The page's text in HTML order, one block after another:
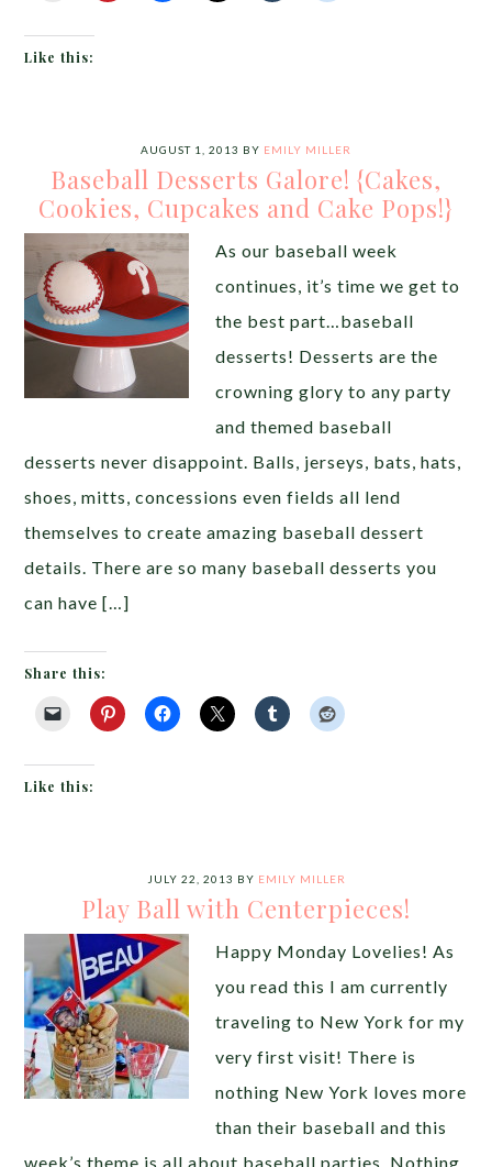
Like this:
AUGUST 1, 2013 BY EMILY MILLER
Baseball Desserts Galore! {Cakes,
Cookies, Cupcakes and Cake Pops!}
As our baseball week
continues, it’s time we get to
the best part…baseball
desserts! Desserts are the
crowning glory to any party
and themed baseball
desserts never disappoint. Balls, jerseys, bats, hats,
shoes, mitts, concessions even fields all lend
themselves to create amazing baseball dessert
details. There are so many baseball desserts you
can have […]
Share this:
Like this:
JULY 22, 2013 BY EMILY MILLER
Play Ball with Centerpieces!
Happy Monday Lovelies! As
you read this I am currently
traveling to New York for my
very first visit! There is
nothing New York loves more
than their baseball and this
week’s theme is all about baseball parties. Nothing